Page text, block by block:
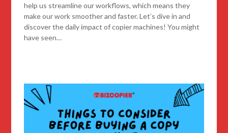
help us streamline our workflows, which means they
make our work smoother and faster. Let’s dive in and
discover the daily impact of copier machines! You might
have seen…